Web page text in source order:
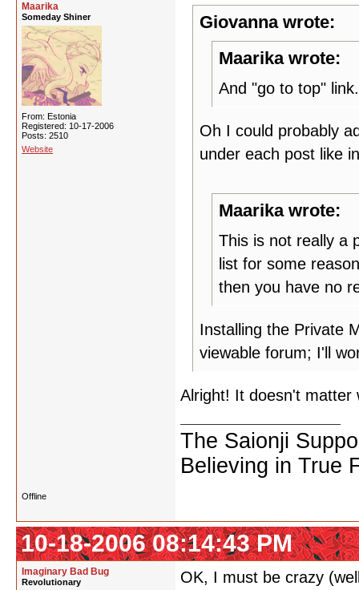
Maarika
Someday Shiner
From: Estonia
Registered: 10-17-2006
Posts: 2510
Website
Giovanna wrote:
Maarika wrote:
And "go to top"
Oh I could probably
under each post like
Maarika wrote:
This is not really a
list for some
then you have no
Installing the Private
viewable forum; I'll
Alright! It doesn't matter
The Saionji
Believing in True
Offline
10-18-2006 08:14:43 PM
Imaginary Bad Bug
Revolutionary
OK, I must be crazy